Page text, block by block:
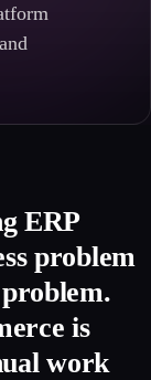
ERP
problem
is
work